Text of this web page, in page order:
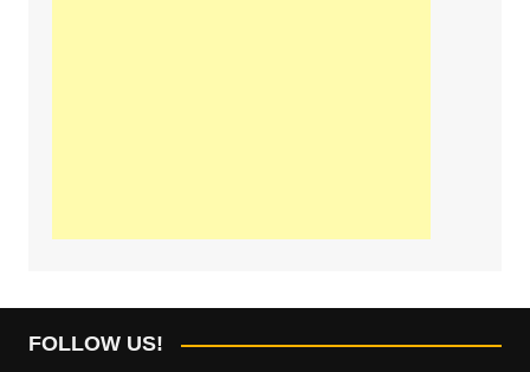
FOLLOW US!